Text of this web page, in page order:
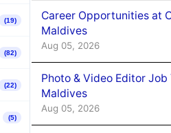
(19)
(82)
(22)
(5)
Career Opportunities at
Maldives
Aug 05, 2026
Photo & Video Editor
Maldives
Aug 05, 2026